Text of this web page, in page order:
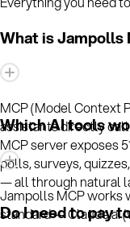
What is Jampolls
MCP (Model Context
assistants directly
MCP server exposes
polls, surveys,
— all through natural
Which AI tools
Jampolls MCP works
standard — Claude.ai
Do I need to pay